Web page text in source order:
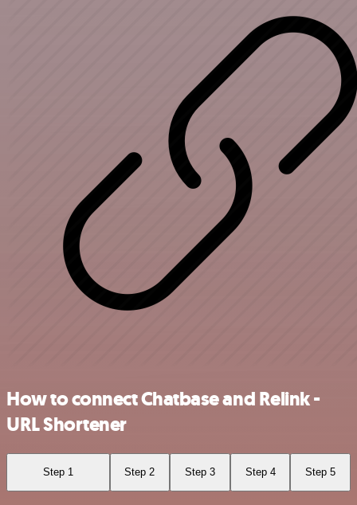
How to connect Chatbase and Relink -
URL Shortener
Step 1 Step 2 Step 3 Step 4 Step 5